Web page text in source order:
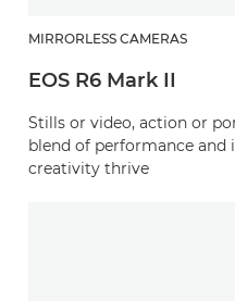
MIRRORLESS CAMERAS
EOS R6 Mark II
Stills or video, action or
blend of performance
creativity thrive